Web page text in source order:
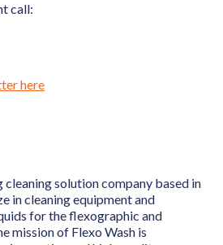
call:
here
cleaning solution company based in
in cleaning equipment and
for the flexographic and
mission of Flexo Wash is